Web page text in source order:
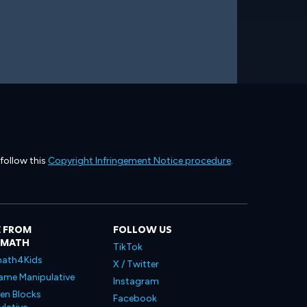
this Copyright Infringement Notice procedure.
FROM
Manipulative
Blocks
FOLLOW US
TikTok
X / Twitter
Instagram
Facebook